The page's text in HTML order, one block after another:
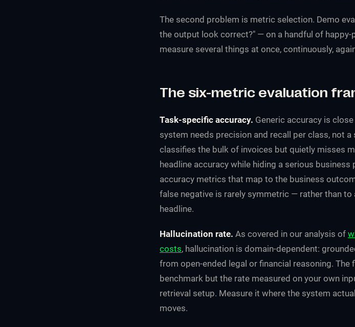
The second problem is metric selection. Demo
the output look correct?" — on a handful of
measure several things at once, continuously,
The six-metric evaluation
Task-specific accuracy. Generic accuracy is
system needs precision and recall per class, not
classifies the bulk of invoices but quietly misses
headline accuracy while hiding a serious
accuracy metrics that map to the business
false negative is rarely symmetric — rather than
headline.
Hallucination rate. As covered in our analysis of
costs, hallucination is domain-dependent:
from open-ended legal or financial reasoning.
benchmark but the rate measured on your own
retrieval setup. Measure it where the system
moves.